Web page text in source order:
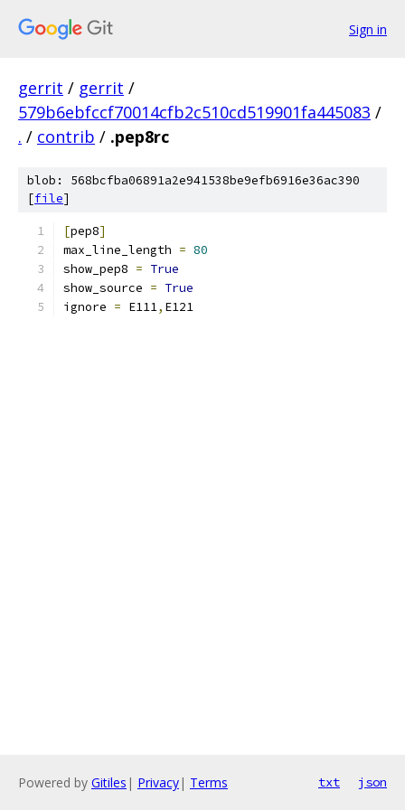
Sign in
gerrit / gerrit /
579b6ebfccf70014cfb2c510cd519901fa445083 /
. / contrib / .pep8rc
blob: 568bcfba06891a2e941538be9efb6916e36ac390
[file]
[pep8]
max_line_length = 80
show_pep8 = True
show_source = True
ignore = E111, E121
Powered by Gitiles | Privacy| Terms txt json